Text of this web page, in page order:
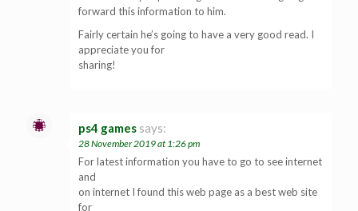
forward this information to him.
Fairly certain he’s going to have a very good read. I
appreciate you for
sharing!
ps4 games says:
28 November 2019 at 1:26 pm
For latest information you have to go to see internet
and
on internet I found this web page as a best web site
for